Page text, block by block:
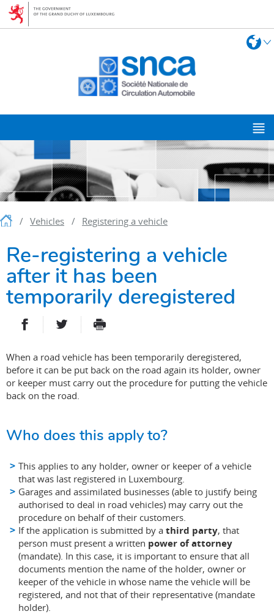
Go
navigation
Go
content
Change
the
Homepage
Vehicles Registering a vehicle
Re-registering a vehicle
after it has been
temporarily deregistered
PARTAGER SUR FACEBOOK
PARTAGER SUR TWITTER
IMPRIMER
When a road vehicle has been temporarily deregistered,
before it can be put back on the road again its holder, owner
or keeper must carry out the procedure for putting the vehicle
back on the road.
Who does this apply to?
This applies to any holder, owner or keeper of a vehicle
that was last registered in Luxembourg.
Garages and assimilated businesses (able to justify being
authorised to deal in road vehicles) may carry out the
procedure on behalf of their customers.
If the application is submitted by a third party, that
person must present a written power of attorney
(mandate). In this case, it is important to ensure that all
documents mention the name of the holder, owner or
keeper of the vehicle in whose name the vehicle will be
registered, and not that of their representative (mandate
holder).